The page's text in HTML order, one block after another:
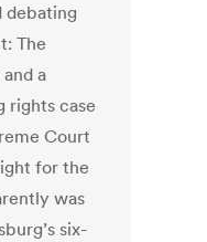
debating
The
a
rights case
Court
for the
was
six-